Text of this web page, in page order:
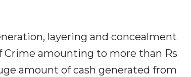
layering and concealment
Crime amounting to more than Rs
amount of cash generated from